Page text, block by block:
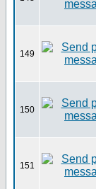
149
150
151